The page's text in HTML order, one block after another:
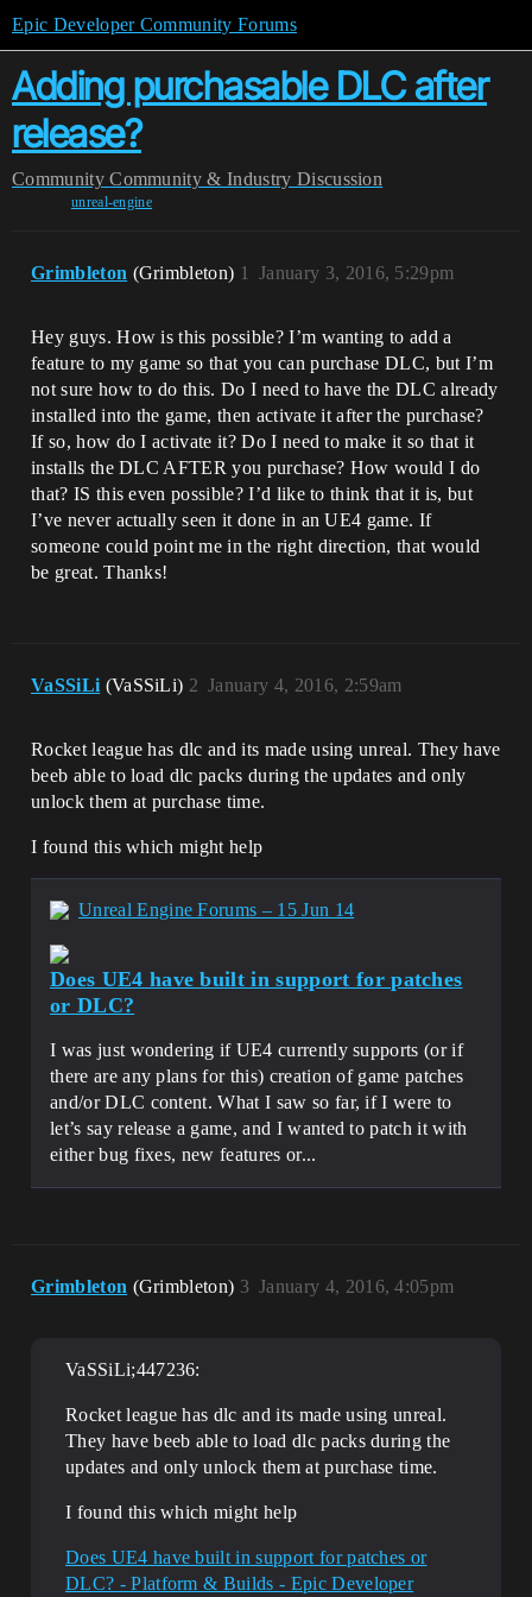
Epic Developer Community Forums
Adding purchasable DLC after
release?
Community Community & Industry Discussion
unreal-engine
Grimbleton (Grimbleton) January 3, 2016, 5:29pm
1
Hey guys. How is this possible? I’m wanting to add a
feature to my game so that you can purchase DLC, but I’m
not sure how to do this. Do I need to have the DLC already
installed into the game, then activate it after the purchase?
If so, how do I activate it? Do I need to make it so that it
installs the DLC AFTER you purchase? How would I do
that? IS this even possible? I’d like to think that it is, but
I’ve never actually seen it done in an UE4 game. If
someone could point me in the right direction, that would
be great. Thanks!
VaSSiLi (VaSSiLi) January 4, 2016, 2:59am
2
Rocket league has dlc and its made using unreal. They have
beeb able to load dlc packs during the updates and only
unlock them at purchase time.
I found this which might help
Unreal Engine Forums – 15 Jun 14
Does UE4 have built in support for patches
or DLC?
I was just wondering if UE4 currently supports (or if
there are any plans for this) creation of game patches
and/or DLC content. What I saw so far, if I were to
let’s say release a game, and I wanted to patch it with
either bug fixes, new features or...
Grimbleton (Grimbleton) January 4, 2016, 4:05pm
3
VaSSiLi;447236:
Rocket league has dlc and its made using unreal.
They have beeb able to load dlc packs during the
updates and only unlock them at purchase time.
I found this which might help
Does UE4 have built in support for patches or
DLC? - Platform & Builds - Epic Developer